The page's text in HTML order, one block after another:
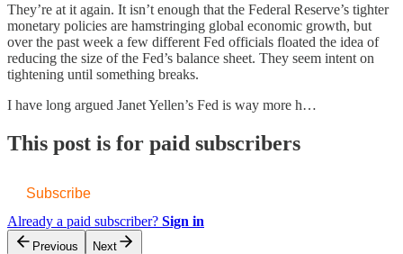
They’re at it again. It isn’t enough that the Federal Reserve’s tighter
monetary policies are hamstringing global economic growth, but
over the past week a few different Fed officials floated the idea of
reducing the size of the Fed’s balance sheet. They seem intent on
tightening until something breaks.
I have long argued Janet Yellen’s Fed is way more h…
This post is for paid subscribers
Subscribe
Already a paid subscriber? Sign in
Previous Next